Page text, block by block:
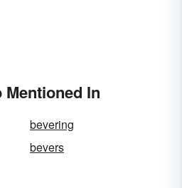
In
bevering
bevers